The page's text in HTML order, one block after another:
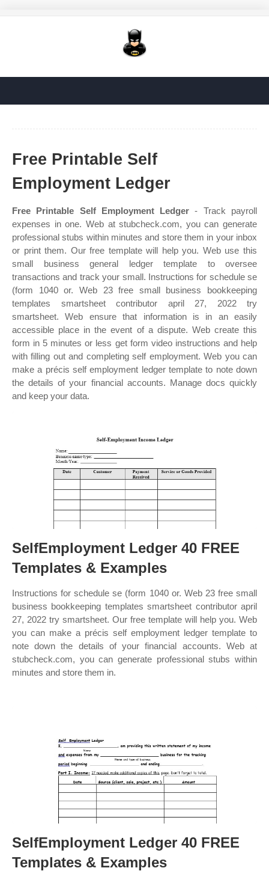
Free Printable Self
Employment Ledger
Free Printable Self Employment Ledger - Track payroll
expenses in one. Web at stubcheck.com, you can generate
professional stubs within minutes and store them in your inbox
or print them. Our free template will help you. Web use this
small business general ledger template to oversee
transactions and track your small. Instructions for schedule se
(form 1040 or. Web 23 free small business bookkeeping
templates smartsheet contributor april 27, 2022 try
smartsheet. Web ensure that information is in an easily
accessible place in the event of a dispute. Web create this
form in 5 minutes or less get form video instructions and help
with filling out and completing self employment. Web you can
make a précis self employment ledger template to note down
the details of your financial accounts. Manage docs quickly
and keep your data.
SelfEmployment Ledger 40 FREE
Templates & Examples
Instructions for schedule se (form 1040 or. Web 23 free small
business bookkeeping templates smartsheet contributor april
27, 2022 try smartsheet. Our free template will help you. Web
you can make a précis self employment ledger template to
note down the details of your financial accounts. Web at
stubcheck.com, you can generate professional stubs within
minutes and store them in.
SelfEmployment Ledger 40 FREE
Templates & Examples